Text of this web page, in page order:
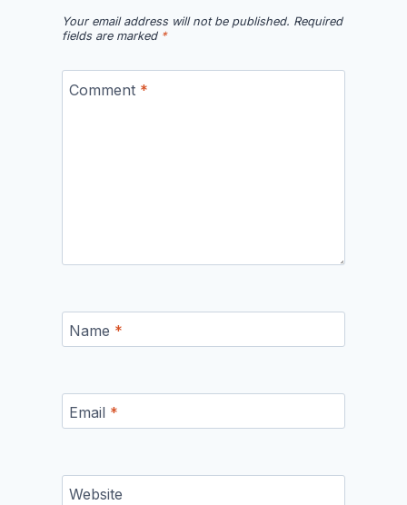
Your email address will not be published. Required
fields are marked *
Comment *
Name *
Email *
Website